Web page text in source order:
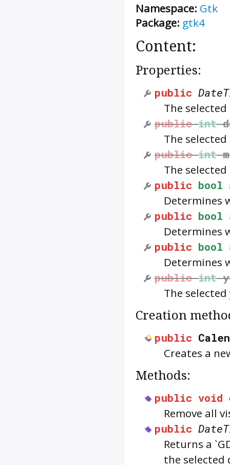
Namespace: Gtk
Package: gtk4
Content:
Properties:
public
The
public int
The
public int
The
public bool
Determines
public bool
Determines
public bool
Determines
public int
The selected
Creation
public
Creates a
Methods:
public void
Remove all
public
Returns a
the selected